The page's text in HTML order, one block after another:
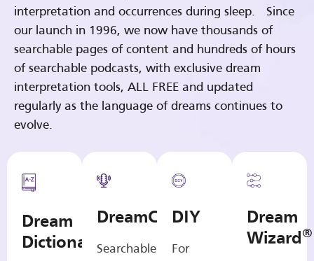
interpretation and occurrences during sleep. Since
our launch in 1996, we now have thousands of
searchable pages of content and hundreds of hours
of searchable podcasts, with exclusive dream
interpretation tools, ALL FREE and updated
regularly as the language of dreams continues to
evolve.
Dream
Dictionary
DreamCasts
Searchable
DIY
For
Dream
Wizard®